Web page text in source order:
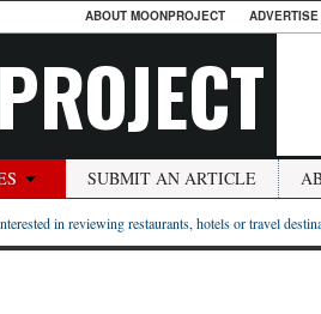
ABOUT MOONPROJECT
SUBMIT AN ARTICLE
in reviewing restaurants, hotels or travel